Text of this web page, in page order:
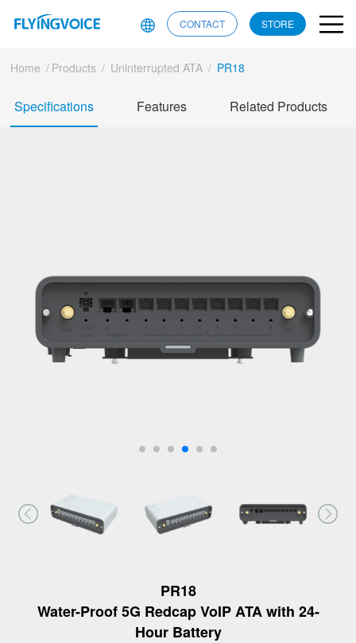
CONTACT STORE
Home / Products / Uninterrupted ATA / PR18
Specifications Features Related Products
PR18
Water-Proof 5G Redcap VoIP ATA with 24-
Hour Battery